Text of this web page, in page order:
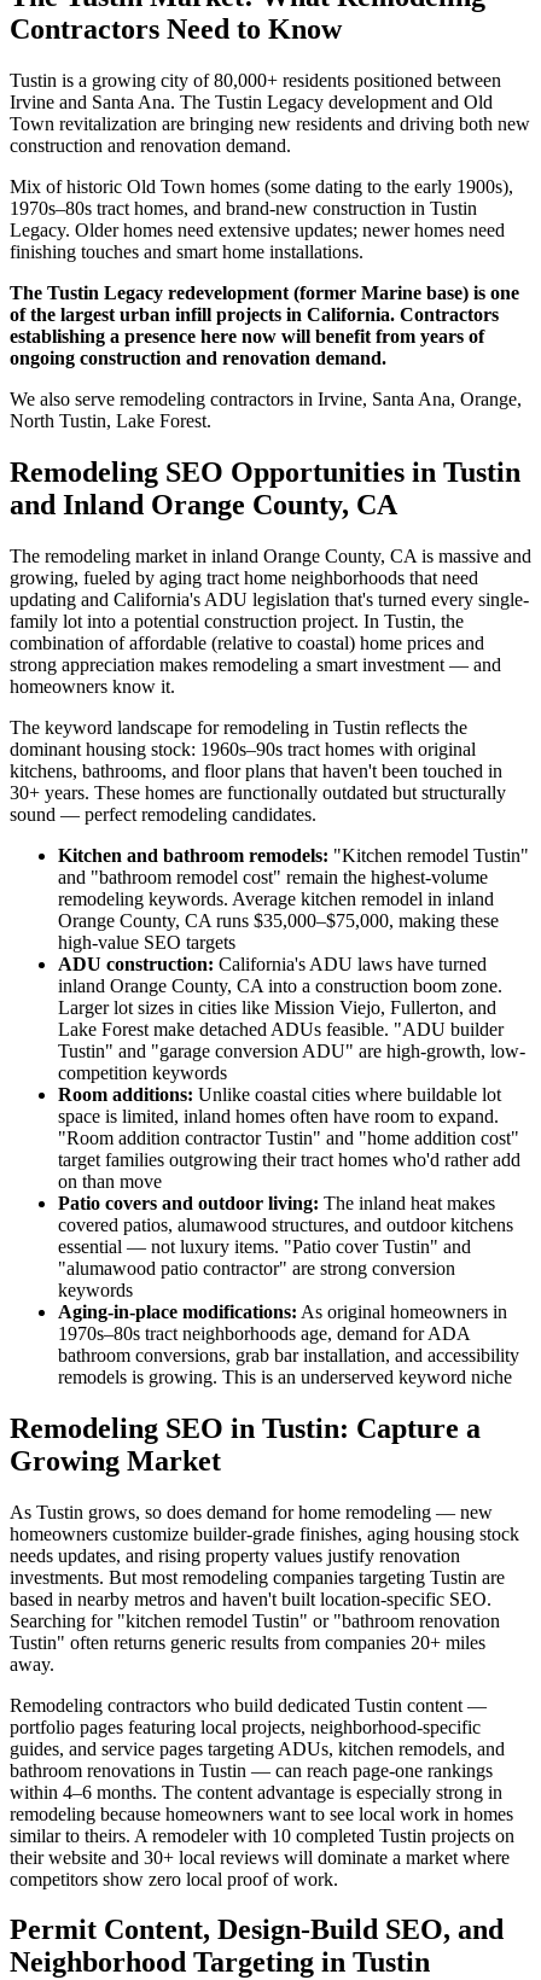
Contractors Need to Know
Tustin is a growing city of 80,000+ residents positioned between
Irvine and Santa Ana. The Tustin Legacy development and Old
Town revitalization are bringing new residents and driving both new
construction and renovation demand.
Mix of historic Old Town homes (some dating to the early 1900s),
1970s–80s tract homes, and brand-new construction in Tustin
Legacy. Older homes need extensive updates; newer homes need
finishing touches and smart home installations.
The Tustin Legacy redevelopment (former Marine base) is one
of the largest urban infill projects in California. Contractors
establishing a presence here now will benefit from years of
ongoing construction and renovation demand.
We also serve remodeling contractors in Irvine, Santa Ana, Orange,
North Tustin, Lake Forest.
Remodeling SEO Opportunities in Tustin
and Inland Orange County, CA
The remodeling market in inland Orange County, CA is massive and
growing, fueled by aging tract home neighborhoods that need
updating and California's ADU legislation that's turned every single-
family lot into a potential construction project. In Tustin, the
combination of affordable (relative to coastal) home prices and
strong appreciation makes remodeling a smart investment — and
homeowners know it.
The keyword landscape for remodeling in Tustin reflects the
dominant housing stock: 1960s–90s tract homes with original
kitchens, bathrooms, and floor plans that haven't been touched in
30+ years. These homes are functionally outdated but structurally
sound — perfect remodeling candidates.
Kitchen and bathroom remodels: "Kitchen remodel Tustin"
and "bathroom remodel cost" remain the highest-volume
remodeling keywords. Average kitchen remodel in inland
Orange County, CA runs $35,000–$75,000, making these
high-value SEO targets
ADU construction: California's ADU laws have turned
inland Orange County, CA into a construction boom zone.
Larger lot sizes in cities like Mission Viejo, Fullerton, and
Lake Forest make detached ADUs feasible. "ADU builder
Tustin" and "garage conversion ADU" are high-growth, low-
competition keywords
Room additions: Unlike coastal cities where buildable lot
space is limited, inland homes often have room to expand.
"Room addition contractor Tustin" and "home addition cost"
target families outgrowing their tract homes who'd rather add
on than move
Patio covers and outdoor living: The inland heat makes
covered patios, alumawood structures, and outdoor kitchens
essential — not luxury items. "Patio cover Tustin" and
"alumawood patio contractor" are strong conversion
keywords
Aging-in-place modifications: As original homeowners in
1970s–80s tract neighborhoods age, demand for ADA
bathroom conversions, grab bar installation, and accessibility
remodels is growing. This is an underserved keyword niche
Remodeling SEO in Tustin: Capture a
Growing Market
As Tustin grows, so does demand for home remodeling — new
homeowners customize builder-grade finishes, aging housing stock
needs updates, and rising property values justify renovation
investments. But most remodeling companies targeting Tustin are
based in nearby metros and haven't built location-specific SEO.
Searching for "kitchen remodel Tustin" or "bathroom renovation
Tustin" often returns generic results from companies 20+ miles
away.
Remodeling contractors who build dedicated Tustin content —
portfolio pages featuring local projects, neighborhood-specific
guides, and service pages targeting ADUs, kitchen remodels, and
bathroom renovations in Tustin — can reach page-one rankings
within 4–6 months. The content advantage is especially strong in
remodeling because homeowners want to see local work in homes
similar to theirs. A remodeler with 10 completed Tustin projects on
their website and 30+ local reviews will dominate a market where
competitors show zero local proof of work.
Permit Content, Design-Build SEO, and
Neighborhood Targeting in Tustin